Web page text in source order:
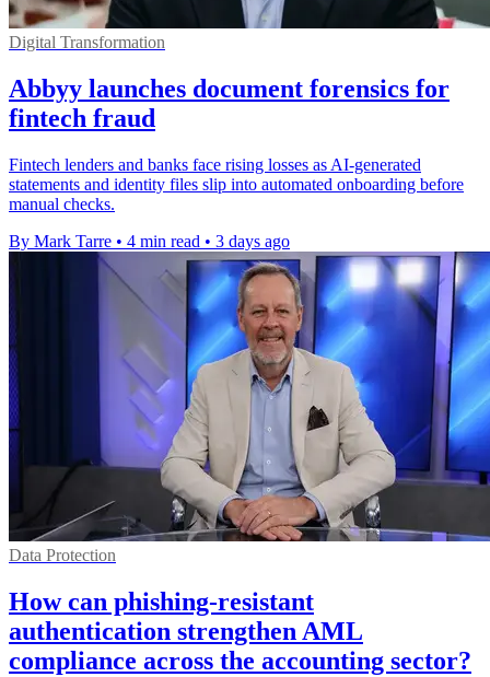
Digital Transformation
Abbyy launches document forensics for
fintech fraud
Fintech lenders and banks face rising losses as AI-generated
statements and identity files slip into automated onboarding before
manual checks.
By Mark Tarre • 4 min read • 3 days ago
Data Protection
How can phishing-resistant
authentication strengthen AML
compliance across the accounting sector?